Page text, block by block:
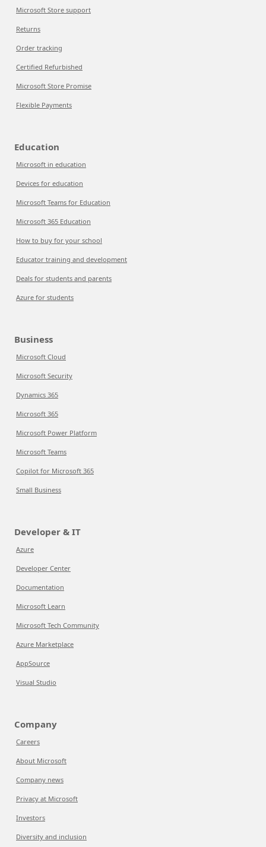
Microsoft Store support
Returns
Order tracking
Certified Refurbished
Microsoft Store Promise
Flexible Payments
Education
Microsoft in education
Devices for education
Microsoft Teams for Education
Microsoft 365 Education
How to buy for your school
Educator training and development
Deals for students and parents
Azure for students
Business
Microsoft Cloud
Microsoft Security
Dynamics 365
Microsoft 365
Microsoft Power Platform
Microsoft Teams
Copilot for Microsoft 365
Small Business
Developer & IT
Azure
Developer Center
Documentation
Microsoft Learn
Microsoft Tech Community
Azure Marketplace
AppSource
Visual Studio
Company
Careers
About Microsoft
Company news
Privacy at Microsoft
Investors
Diversity and inclusion